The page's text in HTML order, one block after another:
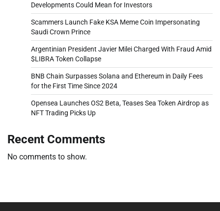
Developments Could Mean for Investors
Scammers Launch Fake KSA Meme Coin Impersonating
Saudi Crown Prince
Argentinian President Javier Milei Charged With Fraud Amid
$LIBRA Token Collapse
BNB Chain Surpasses Solana and Ethereum in Daily Fees
for the First Time Since 2024
Opensea Launches OS2 Beta, Teases Sea Token Airdrop as
NFT Trading Picks Up
Recent Comments
No comments to show.